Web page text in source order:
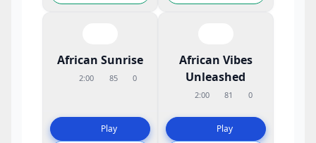
African Sunrise
2:00 85 0
Play
African Vibes
Unleashed
2:00 81 0
Play